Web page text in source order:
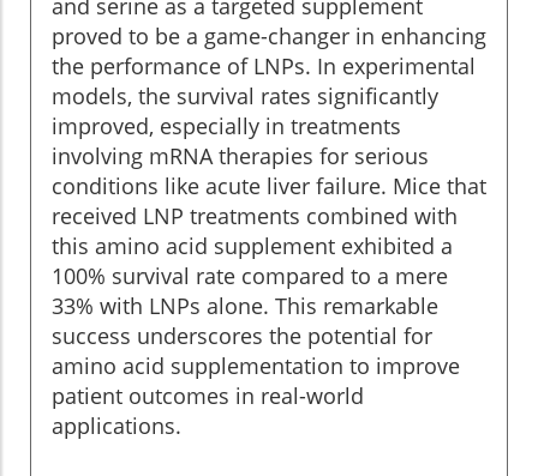
and serine as a targeted supplement
proved to be a game-changer in enhancing
the performance of LNPs. In experimental
models, the survival rates significantly
improved, especially in treatments
involving mRNA therapies for serious
conditions like acute liver failure. Mice that
received LNP treatments combined with
this amino acid supplement exhibited a
100% survival rate compared to a mere
33% with LNPs alone. This remarkable
success underscores the potential for
amino acid supplementation to improve
patient outcomes in real-world
applications.